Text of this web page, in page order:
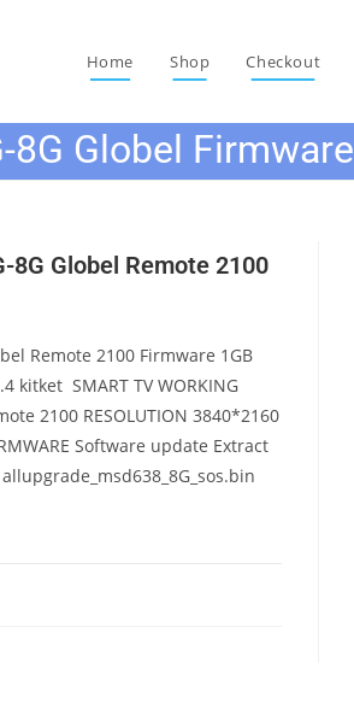
Home Shop Checkout
8G Globel Firmware
8G Globel Remote 2100
Remote 2100 Firmware 1GB
kitket SMART TV WORKING
2100 RESOLUTION 3840*2160
Software update Extract